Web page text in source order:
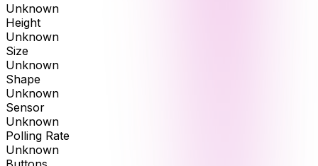
Unknown
Height
Unknown
Size
Unknown
Shape
Unknown
Sensor
Unknown
Polling Rate
Unknown